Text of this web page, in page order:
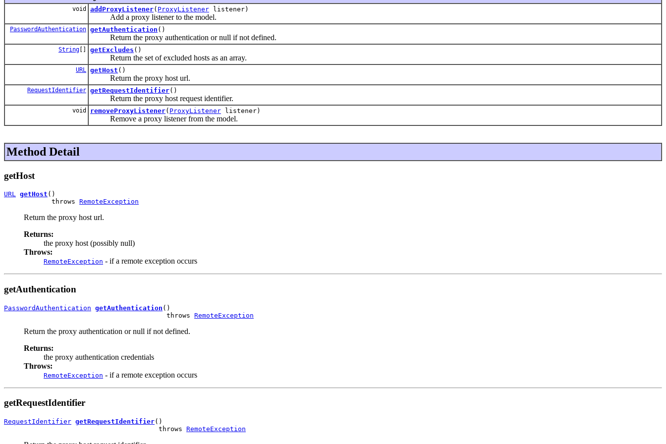
void addProxyListener( ProxyListener listener)
Add a proxy listener to the model.
PasswordAuthentication getAuthentication ()
Return the proxy authentication or null if not defined.
String [] getExcludes ()
Return the set of excluded hosts as an array.
URL getHost ()
Return the proxy host url.
RequestIdentifier getRequestIdentifier()
Return the proxy host request identifier.
void removeProxyListener( ProxyListener listener)
Remove a proxy listener from the model.
Method Detail
getHost
URL getHost ()
            throws
RemoteException
Return the proxy host url.
Returns:
the proxy host (possibly null)
Throws:
RemoteException - if a remote exception occurs
getAuthentication
PasswordAuthentication getAuthentication ()
                                         throws
RemoteException
Return the proxy authentication or null if not defined.
Returns:
the proxy authentication credentials
Throws:
RemoteException - if a remote exception occurs
getRequestIdentifier
RequestIdentifier getRequestIdentifier()
                                       throws
RemoteException